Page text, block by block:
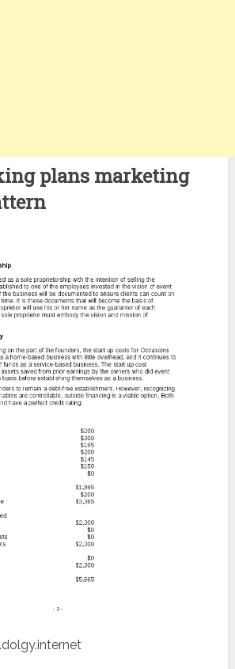
plans marketing